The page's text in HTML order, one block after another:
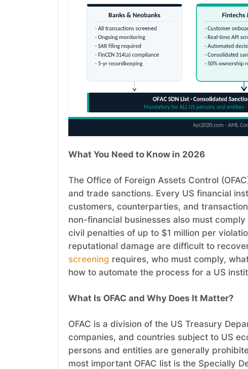
What You Need to Know in 2026
The Office of Foreign Assets Control
and trade sanctions. Every US financial
customers, counterparties, and
non-financial businesses also must
civil penalties of up to $1 million per
reputational damage are difficult to
screening requires, who must comply,
how to automate the process for a US
What Is OFAC and Why Does It Matter?
OFAC is a division of the US Treasury
companies, and countries subject to US
persons and entities are generally
most important OFAC list is the Specially